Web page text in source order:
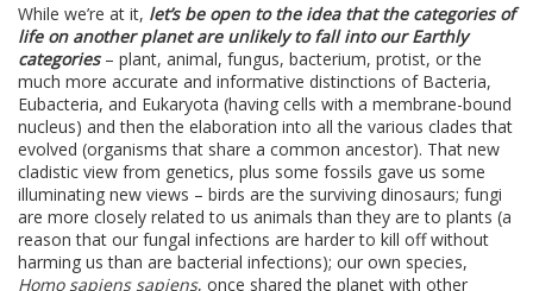
While we’re at it, let’s be open to the idea that the categories of
life on another planet are unlikely to fall into our Earthly
categories– plant, animal, fungus, bacterium, protist, or the
much more accurate and informative distinctions of Bacteria,
Eubacteria, and Eukaryota (having cells with a membrane-bound
nucleus) and then the elaboration into all the various clades that
evolved (organisms that share a common ancestor). That new
cladistic view from genetics, plus some fossils gave us some
illuminating new views – birds are the surviving dinosaurs; fungi
are more closely related to us animals than they are to plants (a
reason that our fungal infections are harder to kill off without
harming us than are bacterial infections); our own species,
Homo sapiens sapiens, once shared the planet with other